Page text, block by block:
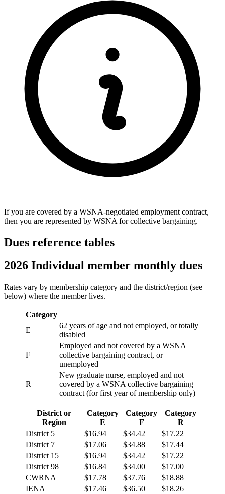
If you are covered by a WSNA-negotiated employment contract,
then you are represented by WSNA for collective bargaining.
Dues reference tables
2026 Individual member monthly dues
Rates vary by membership category and the district/region (see
below) where the member lives.
Category
E
62 years of age and not employed, or totally
disabled
F
Employed and not covered by a WSNA
collective bargaining contract, or
unemployed
R
New graduate nurse, employed and not
covered by a WSNA collective bargaining
contract (for first year of membership only)
District or
Region
Category
E
Category
F
Category
R
District 5
$16.94 $34.42
$17.22
District 7
$17.06 $34.88
$17.44
District 15
$16.94 $34.42
$17.22
District 98
$16.84 $34.00
$17.00
CWRNA
$17.78 $37.76
$18.88
IENA
$17.46 $36.50
$18.26